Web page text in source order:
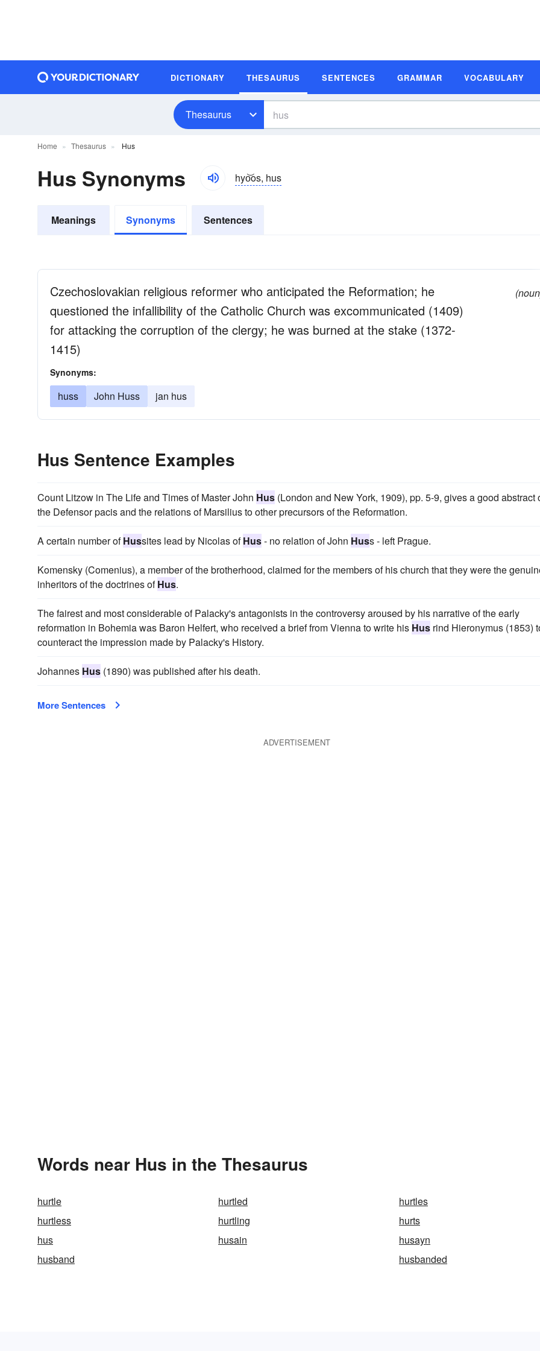
DICTIONARY THESAURUS SENTENCES GRAMMAR VOCABULARY
Thesaurus
Home Thesaurus Hus
Hus Synonyms hyo͝os, hus
Meanings Synonyms Sentences
Czechoslovakian religious reformer who anticipated the Reformation; he
questioned the infallibility of the Catholic Church was excommunicated (1409)
for attacking the corruption of the clergy; he was burned at the stake (1372-
1415)
Synonyms:
huss John Huss jan hus
Hus Sentence Examples
Count Litzow in The Life and Times of Master John Hus (London and New York, 1909), pp. 5-9, gives a good abstract
the Defensor pacis and the relations of Marsilius to other precursors of the Reformation.
A certain number ofHussites lead by Nicolas ofHus- no relation of John Huss - left Prague.
Komensky (Comenius), a member of the brotherhood, claimed for the members of his church that they were the
inheritors of the doctrines ofHus.
The fairest and most considerable of Palacky's antagonists in the controversy aroused by his narrative of the early
reformation in Bohemia was Baron Helfert, who received a brief from Vienna to write his Hus rind Hieronymus (1853)
counteract the impression made by Palacky's History.
Johannes Hus (1890) was published after his death.
More Sentences
ADVERTISEMENT
Words near Hus in the Thesaurus
hurtle hurtled
hurtles
hurtless
hurtling
hurts
hus
husain
husayn
husband
husbanded